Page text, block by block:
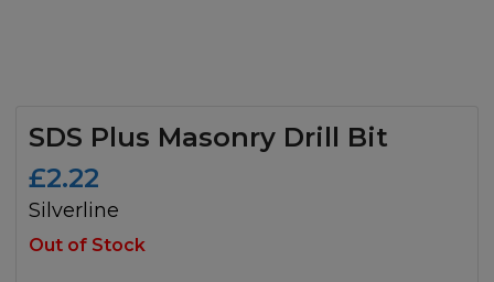
SDS Plus Masonry Drill Bit
£2.22
Silverline
Out of Stock